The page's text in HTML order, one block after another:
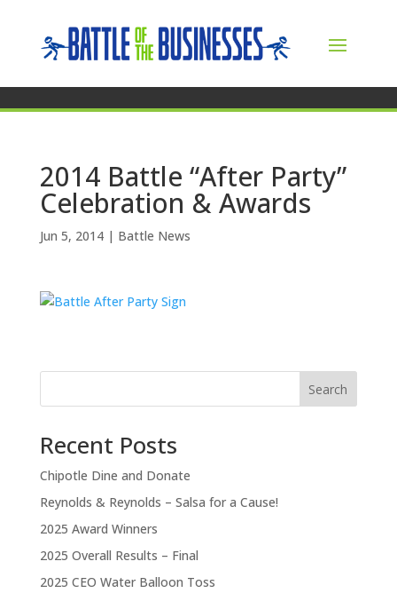
2014 Battle “After Party”
Celebration & Awards
Jun 5, 2014| Battle News
Search
Recent Posts
Chipotle Dine and Donate
Reynolds & Reynolds – Salsa for a Cause!
2025 Award Winners
2025 Overall Results – Final
2025 CEO Water Balloon Toss